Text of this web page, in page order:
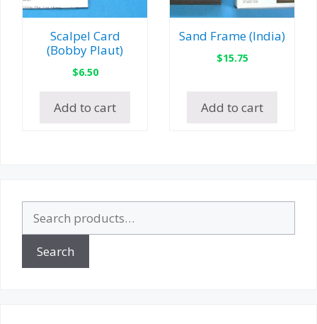
Scalpel Card
(Bobby Plaut)
$6.50
Add to cart
Sand Frame (India)
$15.75
Add to cart
for:
Search